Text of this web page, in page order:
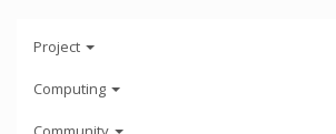
Project
Computing